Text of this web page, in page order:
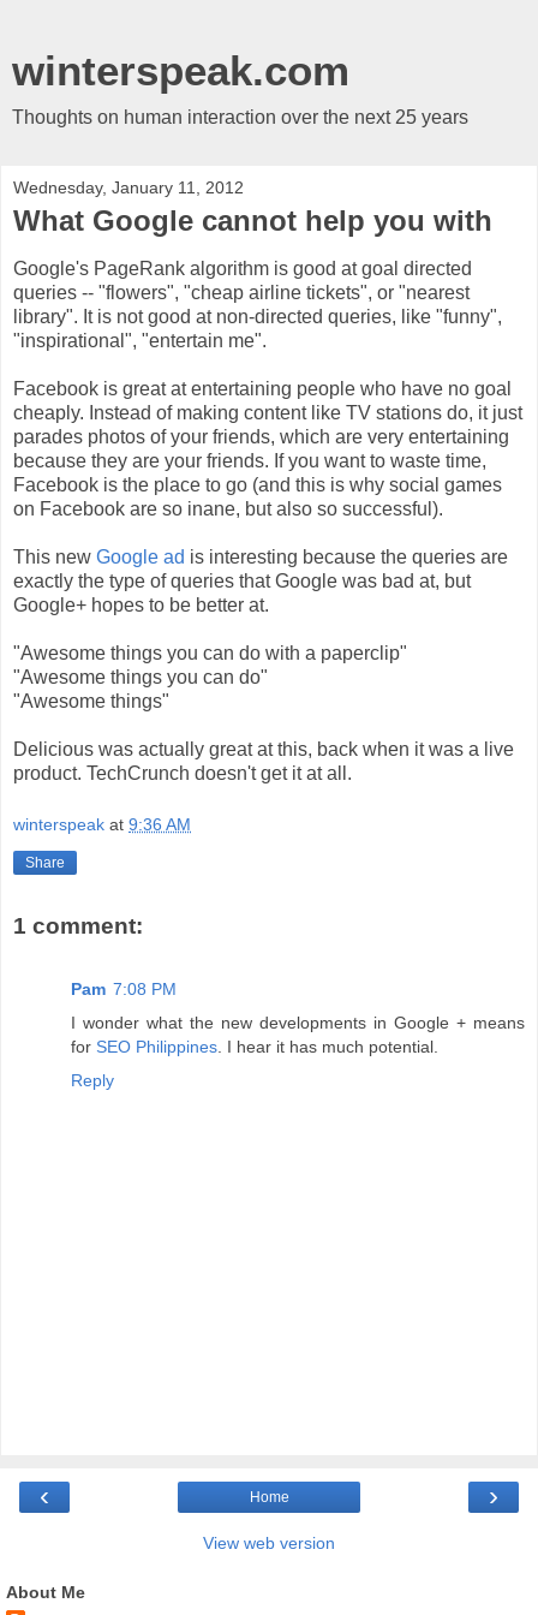
winterspeak.com
Thoughts on human interaction over the next 25 years
Wednesday, January 11, 2012
What Google cannot help you with
Google's PageRank algorithm is good at goal directed
queries -- "flowers", "cheap airline tickets", or "nearest
library". It is not good at non-directed queries, like "funny",
"inspirational", "entertain me".
Facebook is great at entertaining people who have no goal
cheaply. Instead of making content like TV stations do, it just
parades photos of your friends, which are very entertaining
because they are your friends. If you want to waste time,
Facebook is the place to go (and this is why social games
on Facebook are so inane, but also so successful).
This new Google ad is interesting because the queries are
exactly the type of queries that Google was bad at, but
Google+ hopes to be better at.
"Awesome things you can do with a paperclip"
"Awesome things you can do"
"Awesome things"
Delicious was actually great at this, back when it was a live
product. TechCrunch doesn't get it at all.
winterspeak at 9:36 AM
Share
1 comment:
Pam 7:08 PM
I wonder what the new developments in Google + means
for SEO Philippines . I hear it has much potential.
Reply
‹ ›
Home
View web version
About Me